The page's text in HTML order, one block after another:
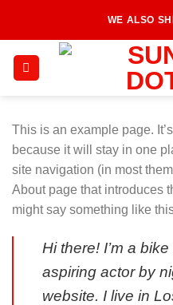
WE ALSO
This is an example page.
because it will stay in one
site navigation (in most
About page that introduces
might say something like
Hi there! I’m a
aspiring actor by
website. I live in